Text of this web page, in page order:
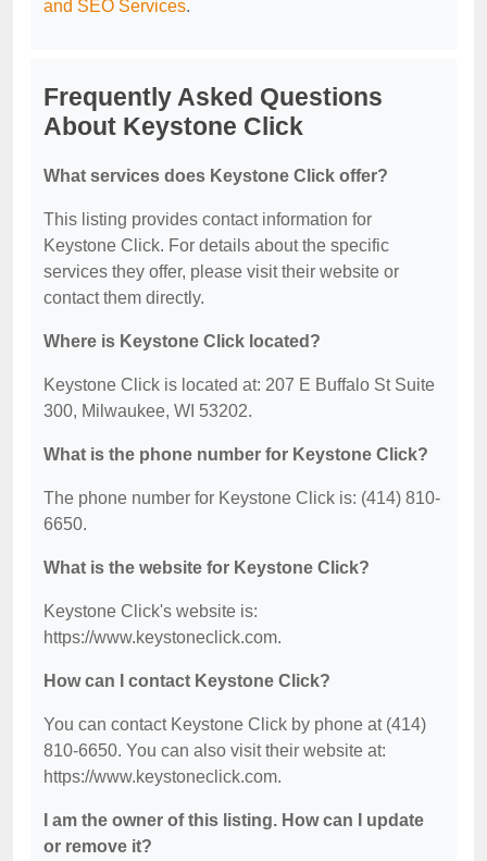
and SEO Services.
Frequently Asked Questions
About Keystone Click
What services does Keystone Click offer?
This listing provides contact information for
Keystone Click. For details about the specific
services they offer, please visit their website or
contact them directly.
Where is Keystone Click located?
Keystone Click is located at: 207 E Buffalo St Suite
300, Milwaukee, WI 53202.
What is the phone number for Keystone Click?
The phone number for Keystone Click is: (414) 810-
6650.
What is the website for Keystone Click?
Keystone Click's website is:
https://www.keystoneclick.com.
How can I contact Keystone Click?
You can contact Keystone Click by phone at (414)
810-6650. You can also visit their website at:
https://www.keystoneclick.com.
I am the owner of this listing. How can I update
or remove it?